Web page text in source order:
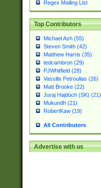
Regex Mailing List
Top Contributors
Michael Ash (55)
Steven Smith (42)
Matthew Harris (35)
tedcambron (29)
PJWhitfield (28)
Vassilis Petroulias (26)
Matt Brooke (22)
Juraj Hajdúch (SK) (21)
Mukundh (21)
RobertKaw (19)
All Contributors
Advertise with us